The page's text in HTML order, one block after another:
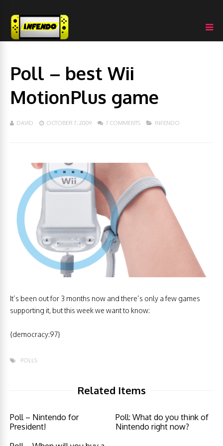
Poll – best Wii
MotionPlus game
DAVID OCTOBER 7, 2009 7 COMMENTS INFENDO
It’s been out for 3 months now and there’s only a few games
supporting it, but this week we want to know:
{democracy:97}
POLLS
Related Items
Poll – Nintendo for
President!
Poll: What do you think of
Nintendo right now?